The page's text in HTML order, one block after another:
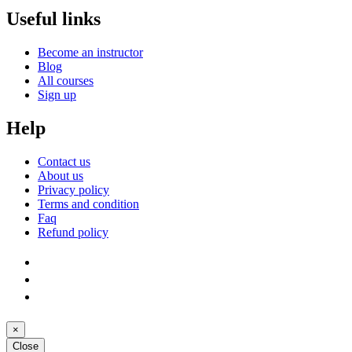
Useful links
Become an instructor
Blog
All courses
Sign up
Help
Contact us
About us
Privacy policy
Terms and condition
Faq
Refund policy
×
Close